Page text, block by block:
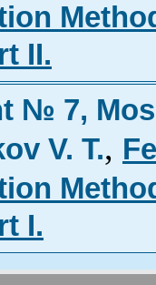
II.
№ 7,
V. T.,
I.